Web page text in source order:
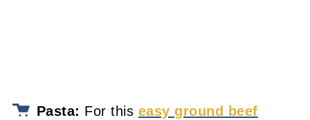
Pasta: For this easy ground beef